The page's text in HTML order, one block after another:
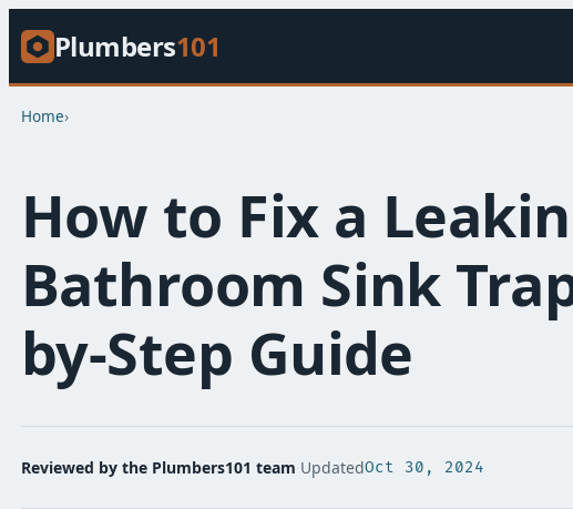
Plumbers101
Home›
How to Fix a
Bathroom Sink
by-Step Guide
Reviewed by the Plumbers101 team UpdatedOct 30, 2024